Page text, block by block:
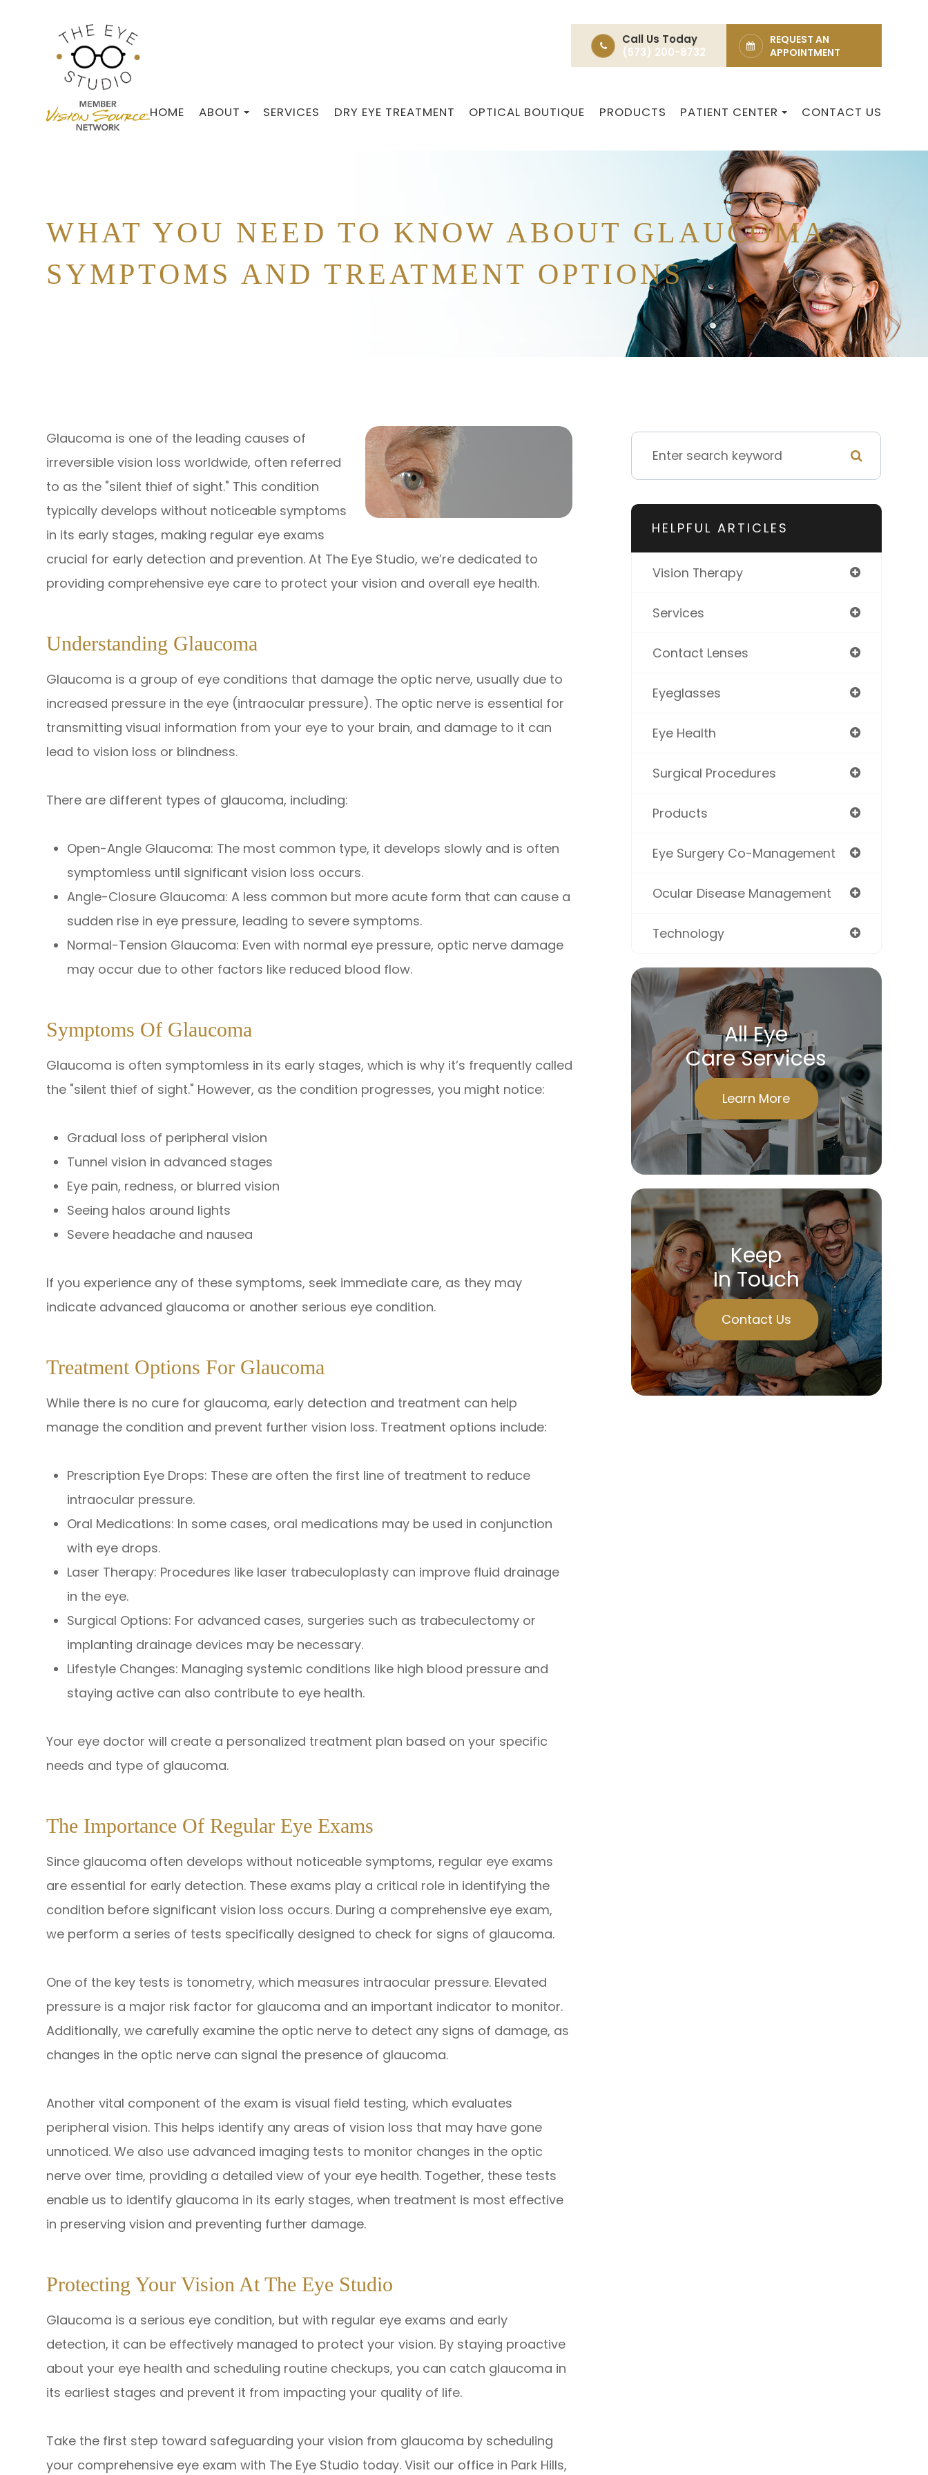
Call Us Today
(573) 200-8732
REQUEST AN
APPOINTMENT
HOME ABOUT SERVICES DRY EYE TREATMENT OPTICAL BOUTIQUE PRODUCTS PATIENT CENTER CONTACT US
WHAT YOU NEED TO KNOW ABOUT GLAUCOMA:
SYMPTOMS AND TREATMENT OPTIONS
Glaucoma is one of the leading causes of
irreversible vision loss worldwide, often referred
to as the "silent thief of sight." This condition
typically develops without noticeable symptoms
in its early stages, making regular eye exams
crucial for early detection and prevention. At The Eye Studio, we’re dedicated to
providing comprehensive eye care to protect your vision and overall eye health.
Understanding Glaucoma
Glaucoma is a group of eye conditions that damage the optic nerve, usually due to
increased pressure in the eye (intraocular pressure). The optic nerve is essential for
transmitting visual information from your eye to your brain, and damage to it can
lead to vision loss or blindness.
There are different types of glaucoma, including:
Open-Angle Glaucoma: The most common type, it develops slowly and is often
symptomless until significant vision loss occurs.
Angle-Closure Glaucoma: A less common but more acute form that can cause a
sudden rise in eye pressure, leading to severe symptoms.
Normal-Tension Glaucoma: Even with normal eye pressure, optic nerve damage
may occur due to other factors like reduced blood flow.
Symptoms Of Glaucoma
Glaucoma is often symptomless in its early stages, which is why it’s frequently called
the "silent thief of sight." However, as the condition progresses, you might notice:
Gradual loss of peripheral vision
Tunnel vision in advanced stages
Eye pain, redness, or blurred vision
Seeing halos around lights
Severe headache and nausea
If you experience any of these symptoms, seek immediate care, as they may
indicate advanced glaucoma or another serious eye condition.
Treatment Options For Glaucoma
While there is no cure for glaucoma, early detection and treatment can help
manage the condition and prevent further vision loss. Treatment options include:
Prescription Eye Drops: These are often the first line of treatment to reduce
intraocular pressure.
Oral Medications: In some cases, oral medications may be used in conjunction
with eye drops.
Laser Therapy: Procedures like laser trabeculoplasty can improve fluid drainage
in the eye.
Surgical Options: For advanced cases, surgeries such as trabeculectomy or
implanting drainage devices may be necessary.
Lifestyle Changes: Managing systemic conditions like high blood pressure and
staying active can also contribute to eye health.
Your eye doctor will create a personalized treatment plan based on your specific
needs and type of glaucoma.
The Importance Of Regular Eye Exams
Since glaucoma often develops without noticeable symptoms, regular eye exams
are essential for early detection. These exams play a critical role in identifying the
condition before significant vision loss occurs. During a comprehensive eye exam,
we perform a series of tests specifically designed to check for signs of glaucoma.
One of the key tests is tonometry, which measures intraocular pressure. Elevated
pressure is a major risk factor for glaucoma and an important indicator to monitor.
Additionally, we carefully examine the optic nerve to detect any signs of damage, as
changes in the optic nerve can signal the presence of glaucoma.
Another vital component of the exam is visual field testing, which evaluates
peripheral vision. This helps identify any areas of vision loss that may have gone
unnoticed. We also use advanced imaging tests to monitor changes in the optic
nerve over time, providing a detailed view of your eye health. Together, these tests
enable us to identify glaucoma in its early stages, when treatment is most effective
in preserving vision and preventing further damage.
Protecting Your Vision At The Eye Studio
Glaucoma is a serious eye condition, but with regular eye exams and early
detection, it can be effectively managed to protect your vision. By staying proactive
about your eye health and scheduling routine checkups, you can catch glaucoma in
its earliest stages and prevent it from impacting your quality of life.
Take the first step toward safeguarding your vision from glaucoma by scheduling
your comprehensive eye exam with The Eye Studio today. Visit our office in Park Hills,
HELPFUL ARTICLES
Vision Therapy
Services
Contact Lenses
Eyeglasses
Eye Health
Surgical Procedures
Products
Eye Surgery Co-Management
Ocular Disease Management
Technology
All Eye
Care Services
Learn More
Keep
In Touch
Contact Us